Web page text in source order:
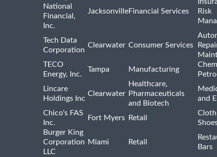
National
Financial,
Inc.
JacksonvilleFinancial Services
Risk
Tech Data
Corporation
Clearwater Consumer Services
TECO
Energy, Inc.
Tampa Manufacturing
Lincare
Holdings Inc
Clearwater
Healthcare,
Pharmaceuticals
and Biotech
and
Chico's FAS
Inc.
Fort Myers Retail
Burger King
Corporation
LLC
Miami Retail
Bars